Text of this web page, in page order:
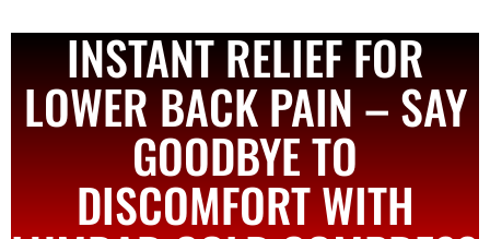
INSTANT RELIEF FOR
LOWER BACK PAIN – SAY
GOODBYE TO
DISCOMFORT WITH